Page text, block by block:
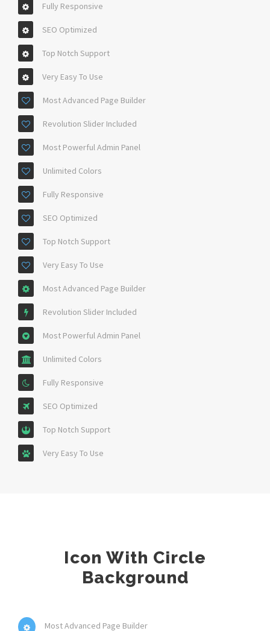
Fully Responsive
SEO Optimized
Top Notch Support
Very Easy To Use
Most Advanced Page Builder
Revolution Slider Included
Most Powerful Admin Panel
Unlimited Colors
Fully Responsive
SEO Optimized
Top Notch Support
Very Easy To Use
Most Advanced Page Builder
Revolution Slider Included
Most Powerful Admin Panel
Unlimited Colors
Fully Responsive
SEO Optimized
Top Notch Support
Very Easy To Use
Icon With Circle
Background
Most Advanced Page Builder